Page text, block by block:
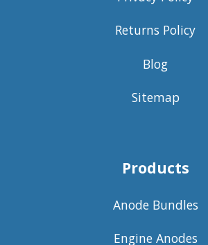
Returns Policy
Blog
Sitemap
Products
Anode Bundles
Engine Anodes